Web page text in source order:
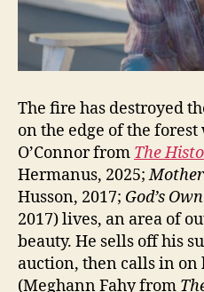
The fire has destroyed
on the edge of the forest
O’Connor from The
Hermanus, 2025;
Husson, 2017; God’s
2017) lives, an area of
beauty. He sells off his
auction, then calls in on
(Meghann Fahy from